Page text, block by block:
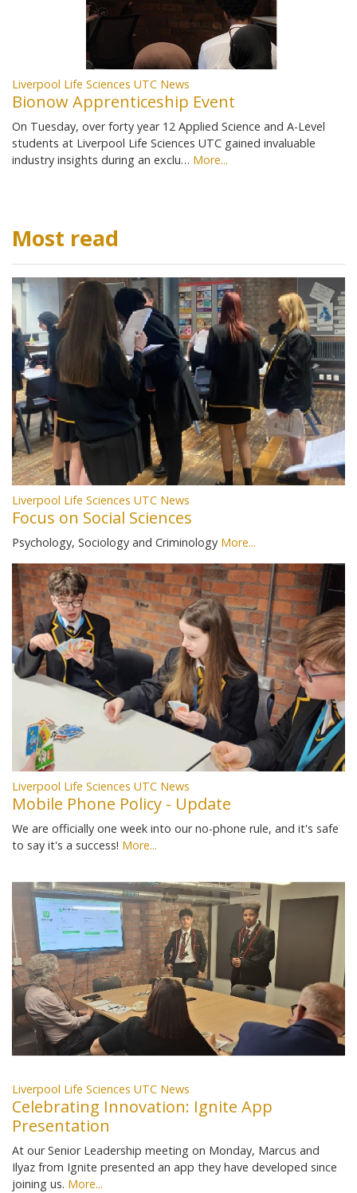
Liverpool Life Sciences UTC News
Bionow Apprenticeship Event
On Tuesday, over forty year 12 Applied Science and A-Level
students at Liverpool Life Sciences UTC gained invaluable
industry insights during an exclu… More...
Most read
Liverpool Life Sciences UTC News
Focus on Social Sciences
Psychology, Sociology and Criminology More...
Liverpool Life Sciences UTC News
Mobile Phone Policy - Update
We are officially one week into our no-phone rule, and it's safe
to say it's a success! More...
Liverpool Life Sciences UTC News
Celebrating Innovation: Ignite App
Presentation
At our Senior Leadership meeting on Monday, Marcus and
Ilyaz from Ignite presented an app they have developed since
joining us. More...